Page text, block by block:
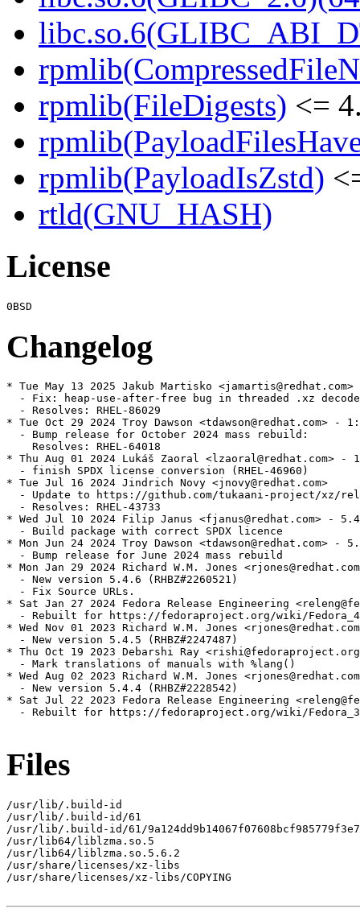
rpmlib(FileDigests) <=
rpmlib(PayloadIsZstd)
rtld(GNU_HASH)
License
Changelog
* Tue May 13 2025 Jakub Martisko
- Fix: heap-use-after-free bug in threaded .xz
  - Resolves: RHEL-86029
* Tue Oct 29 2024 Troy Dawson <tdawson@redhat.com> -
  - Bump release for October 2024 mass rebuild:
    Resolves: RHEL-64018
* Thu Aug 01 2024 Lukáš Zaoral <lzaoral@redhat.com> -
  - finish SPDX license conversion (RHEL-46960)
* Tue Jul 16 2024 Jindrich Novy <jnovy@redhat.com>
- Update to https://github.com/tukaani-project/xz/
  - Resolves: RHEL-43733
* Wed Jul 10 2024 Filip Janus <fjanus@redhat.com> -
  - Build package with correct SPDX licence
* Mon Jun 24 2024 Troy Dawson <tdawson@redhat.com> -
  - Bump release for June 2024 mass rebuild
* Mon Jan 29 2024 Richard W.M. Jones
  - New version 5.4.6 (RHBZ#2260521)
  - Fix Source URLs.
* Sat Jan 27 2024 Fedora Release Engineering
- Rebuilt for https://fedoraproject.org/wiki/
* Wed Nov 01 2023 Richard W.M. Jones
  - New version 5.4.5 (RHBZ#2247487)
* Thu Oct 19 2023 Debarshi Ray
  - Mark translations of manuals with %lang()
* Wed Aug 02 2023 Richard W.M. Jones
  - New version 5.4.4 (RHBZ#2228542)
* Sat Jul 22 2023 Fedora Release Engineering
- Rebuilt for https://fedoraproject.org/wiki/
Files
/usr/lib/.build-id
/usr/lib/.build-id/61
/usr/lib/.build-id/61/
/usr/lib64/liblzma.so.5
/usr/lib64/liblzma.so.5.6.2
/usr/share/licenses/xz-libs
/usr/share/licenses/xz-libs/COPYING